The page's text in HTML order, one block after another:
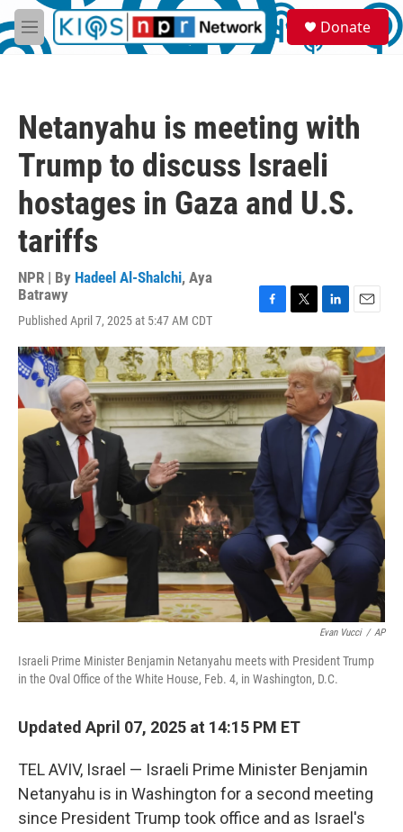
Skip to main content
M
e
S
e
a
Donate
Netanyahu is meeting with
Trump to discuss Israeli
hostages in Gaza and U.S.
tariffs
NPR | By Hadeel Al-Shalchi, Aya
Batrawy
Published April 7, 2025 at 5:47 AM CDT
c
e
b
o
o
k
i
t
t
e
r
n
k
e
d
I
n
a
i
l
Evan Vucci / AP
Israeli Prime Minister Benjamin Netanyahu meets with President Trump
in the Oval Office of the White House, Feb. 4, in Washington, D.C.
Updated April 07, 2025 at 14:15 PM ET
TEL AVIV, Israel — Israeli Prime Minister Benjamin
Netanyahu is in Washington for a second meeting
since President Trump took office and as Israel's